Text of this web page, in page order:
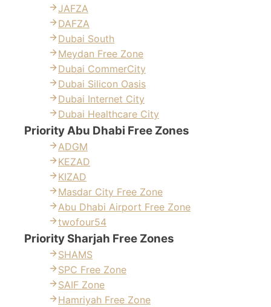
JAFZA
DAFZA
Dubai South
Meydan Free Zone
Dubai CommerCity
Dubai Silicon Oasis
Dubai Internet City
Dubai Healthcare City
Priority Abu Dhabi Free Zones
ADGM
KEZAD
KIZAD
Masdar City Free Zone
Abu Dhabi Airport Free Zone
twofour54
Priority Sharjah Free Zones
SHAMS
SPC Free Zone
SAIF Zone
Hamriyah Free Zone